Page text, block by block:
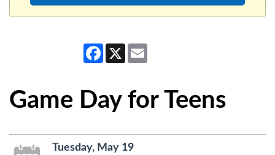
Facebook
X
Game Day for Teens
Tuesday, May 19